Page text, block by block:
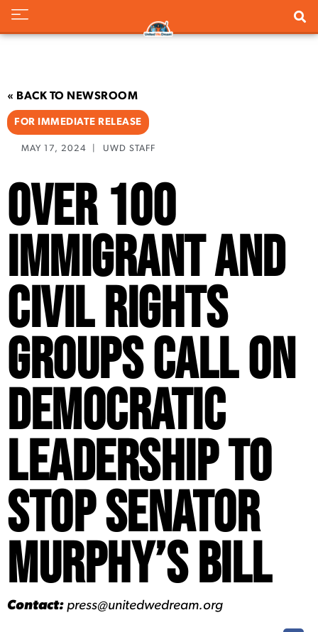
« BACK TO NEWSROOM
FOR IMMEDIATE RELEASE
MAY 17, 2024 UWD STAFF
Over 100
Immigrant and
Civil Rights
Groups Call on
Democratic
Leadership to
Stop Senator
Murphy’s Bill
Contact: press@unitedwedream.org